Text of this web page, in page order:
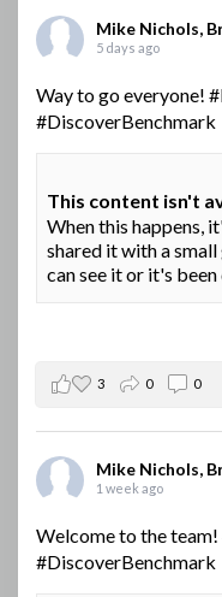
Mike Nichols,
5 days ago
Way to go everyone!
#DiscoverBenchmark
This content isn't
When this happens,
shared it with a
can see it or it's
3 0 0
Mike Nichols,
1 week ago
Welcome to the team!
#DiscoverBenchmark